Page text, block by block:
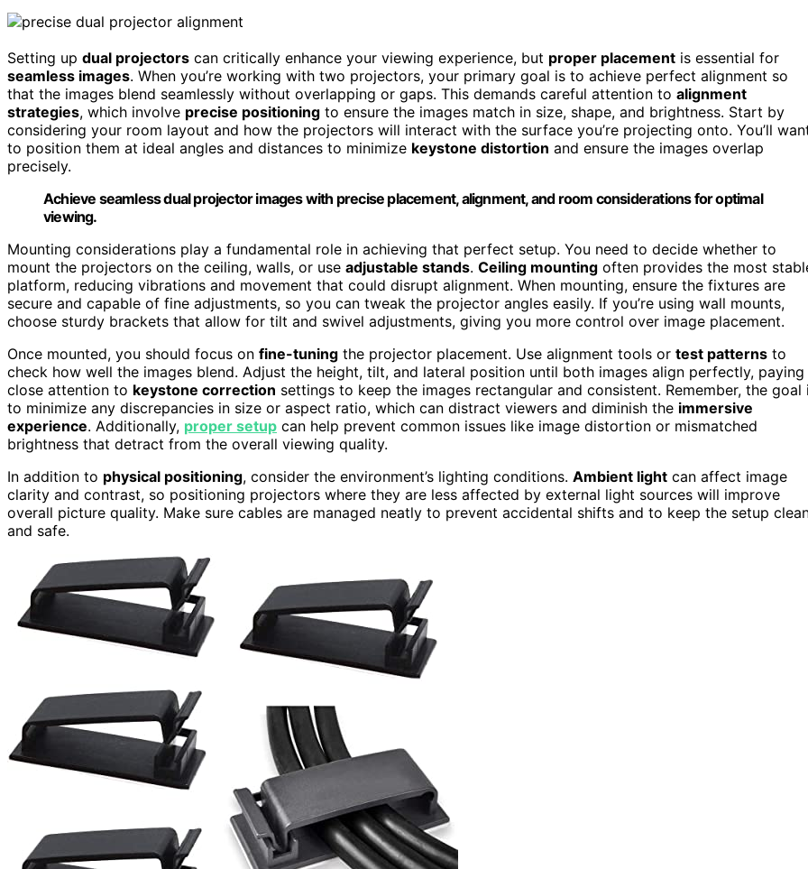
Setting up dual projectors can critically enhance your viewing experience, but proper placement is essential for
seamless images. When you’re working with two projectors, your primary goal is to achieve perfect alignment so
that the images blend seamlessly without overlapping or gaps. This demands careful attention to alignment
strategies, which involve precise positioning to ensure the images match in size, shape, and brightness. Start by
considering your room layout and how the projectors will interact with the surface you’re projecting onto. You’ll
to position them at ideal angles and distances to minimize keystone distortion and ensure the images overlap
precisely.
Achieve seamless dual projector images with precise placement, alignment, and room considerations for optimal
viewing.
Mounting considerations play a fundamental role in achieving that perfect setup. You need to decide whether to
mount the projectors on the ceiling, walls, or use adjustable stands. Ceiling mounting often provides the most
platform, reducing vibrations and movement that could disrupt alignment. When mounting, ensure the fixtures are
secure and capable of fine adjustments, so you can tweak the projector angles easily. If you’re using wall mounts,
choose sturdy brackets that allow for tilt and swivel adjustments, giving you more control over image placement.
Once mounted, you should focus on fine-tuning the projector placement. Use alignment tools or test patterns to
check how well the images blend. Adjust the height, tilt, and lateral position until both images align perfectly, paying
close attention to keystone correction settings to keep the images rectangular and consistent. Remember, the goal
to minimize any discrepancies in size or aspect ratio, which can distract viewers and diminish the immersive
experience. Additionally, proper setup can help prevent common issues like image distortion or mismatched
brightness that detract from the overall viewing quality.
In addition to physical positioning, consider the environment’s lighting conditions. Ambient light can affect image
clarity and contrast, so positioning projectors where they are less affected by external light sources will improve
overall picture quality. Make sure cables are managed neatly to prevent accidental shifts and to keep the setup
and safe.